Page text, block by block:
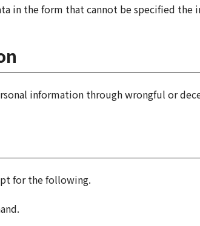
in the form that cannot be specified the
information through wrongful or
for the following.